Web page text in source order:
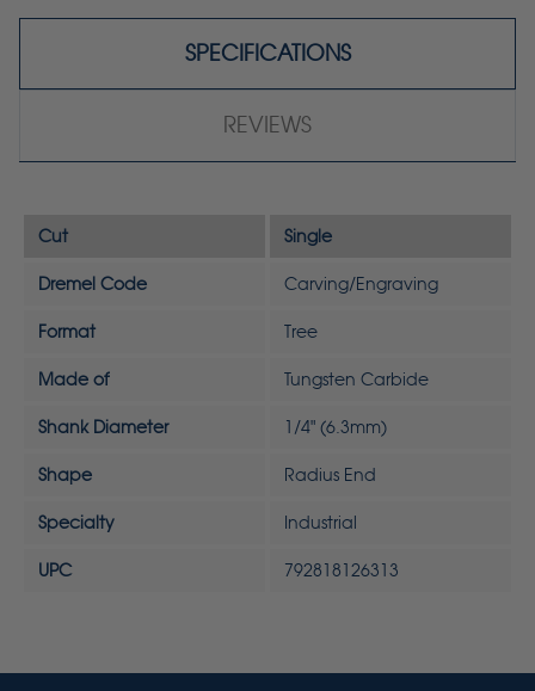
SPECIFICATIONS
REVIEWS
Cut Single
Dremel Code Carving/Engraving
Format Tree
Made of Tungsten Carbide
Shank Diameter 1/4" (6.3mm)
Shape Radius End
Specialty Industrial
UPC 792818126313